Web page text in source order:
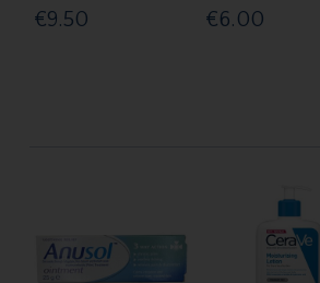
€9.50 €6.00